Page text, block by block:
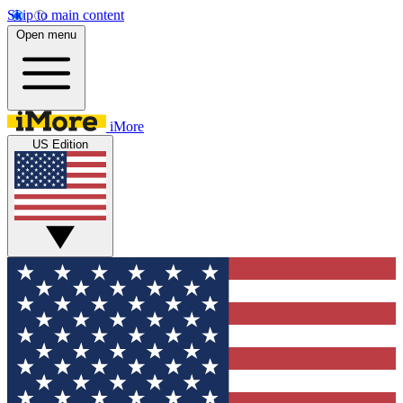
Skip to main content
Open menu
iMore
US Edition